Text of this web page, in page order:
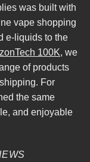
was built with
vape shopping
e-liquids to the
100K, we
of products
For
the same
and enjoyable